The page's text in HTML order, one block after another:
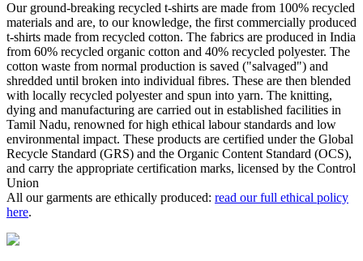
Our ground-breaking recycled t-shirts are made from 100% recycled
materials and are, to our knowledge, the first commercially produced
t-shirts made from recycled cotton. The fabrics are produced in India
from 60% recycled organic cotton and 40% recycled polyester. The
cotton waste from normal production is saved ("salvaged") and
shredded until broken into individual fibres. These are then blended
with locally recycled polyester and spun into yarn. The knitting,
dying and manufacturing are carried out in established facilities in
Tamil Nadu, renowned for high ethical labour standards and low
environmental impact. These products are certified under the Global
Recycle Standard (GRS) and the Organic Content Standard (OCS),
and carry the appropriate certification marks, licensed by the Control
Union
All our garments are ethically produced: read our full ethical policy
here.